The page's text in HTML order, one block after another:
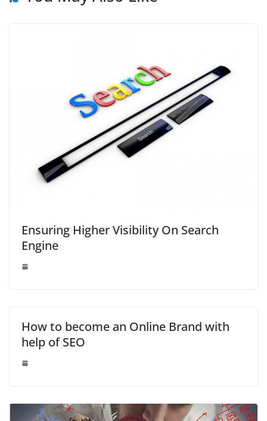
Ensuring Higher Visibility On Search
Engine
How to become an Online Brand with
help of SEO